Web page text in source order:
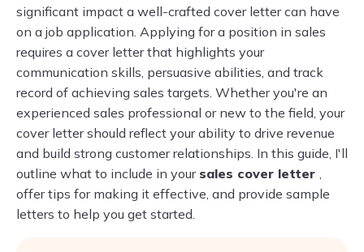
significant impact a well-crafted cover letter can have
on a job application. Applying for a position in sales
requires a cover letter that highlights your
communication skills, persuasive abilities, and track
record of achieving sales targets. Whether you're an
experienced sales professional or new to the field, your
cover letter should reflect your ability to drive revenue
and build strong customer relationships. In this guide, I'll
outline what to include in your sales cover letter ,
offer tips for making it effective, and provide sample
letters to help you get started.